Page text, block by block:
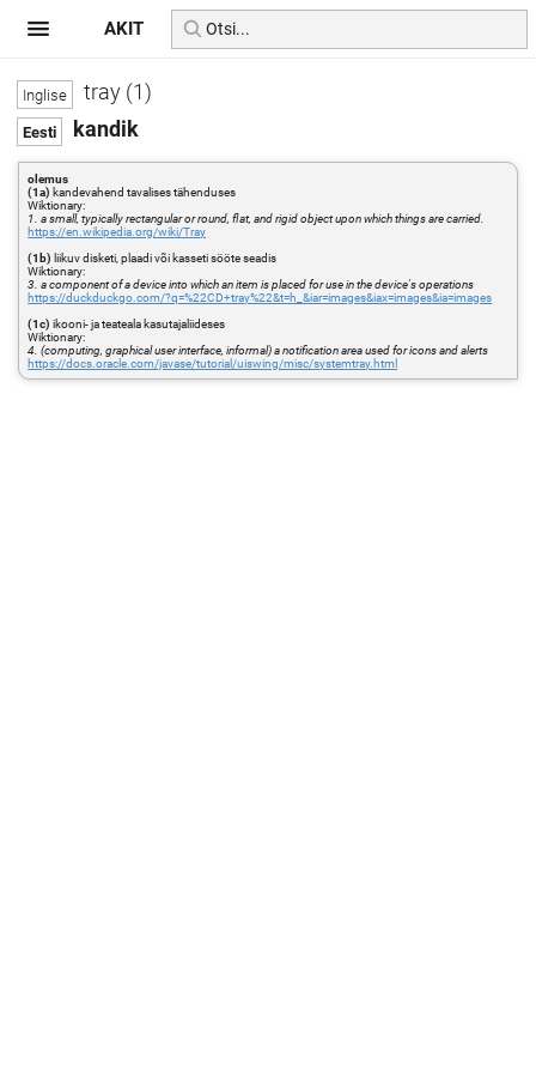
tray (1)
kandik
olemus
(1a) kandevahend tavalises tähenduses
Wiktionary:
1. a small, typically rectangular or round, flat, and rigid object upon which things are carried.
https://en.wikipedia.org/wiki/Tray
(1b) liikuv disketi, plaadi või kasseti sööte seadis
Wiktionary:
3. a component of a device into which an item is placed for use in the device's operations
https://duckduckgo.com/?q=%22CD+tray%22&t=h_&iar=images&iax=images&ia=images
(1c) ikooni- ja teateala kasutajaliideses
Wiktionary:
4. (computing, graphical user interface, informal) a notification area used for icons and alerts
https://docs.oracle.com/javase/tutorial/uiswing/misc/systemtray.html
AKIT